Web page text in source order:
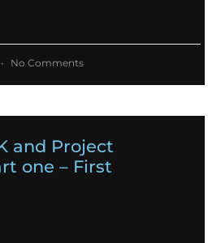
No Comments
and Project
one – First